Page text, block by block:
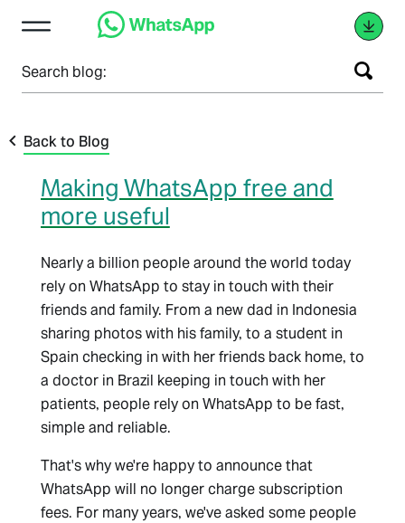
Search blog:
Back to Blog
Making WhatsApp free and
more useful
Nearly a billion people around the world today
rely on WhatsApp to stay in touch with their
friends and family. From a new dad in Indonesia
sharing photos with his family, to a student in
Spain checking in with her friends back home, to
a doctor in Brazil keeping in touch with her
patients, people rely on WhatsApp to be fast,
simple and reliable.
That's why we're happy to announce that
WhatsApp will no longer charge subscription
fees. For many years, we've asked some people